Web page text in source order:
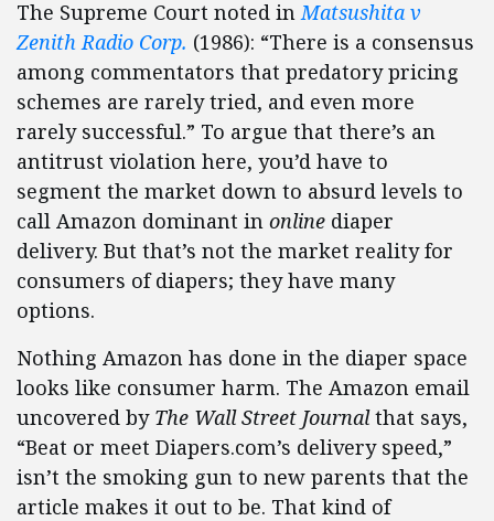
The Supreme Court noted in Matsushita v
Zenith Radio Corp. (1986): “There is a consensus
among commentators that predatory pricing
schemes are rarely tried, and even more
rarely successful.” To argue that there’s an
antitrust violation here, you’d have to
segment the market down to absurd levels to
call Amazon dominant in online diaper
delivery. But that’s not the market reality for
consumers of diapers; they have many
options.
Nothing Amazon has done in the diaper space
looks like consumer harm. The Amazon email
uncovered by The Wall Street Journalthat says,
“Beat or meet Diapers.com’s delivery speed,”
isn’t the smoking gun to new parents that the
article makes it out to be. That kind of